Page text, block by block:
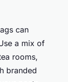
can
a mix of
rooms,
branded